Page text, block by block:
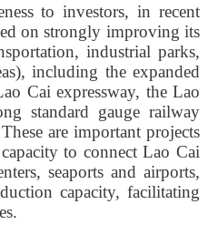
to investors, in recent
on strongly improving its
industrial parks,
including the expanded
Cai expressway, the Lao
standard gauge railway
are important projects
to connect Lao Cai
seaports and airports,
capacity, facilitating